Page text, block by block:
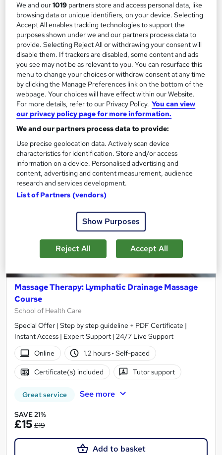
Summer Sale | 3 Courses + 3 PDF Certificates | Free Retake
Exam | Lifetime Access | Expert Support
18 students
Online
6 hours ·Self-paced Tutor support
Great service Trending See more
SAVE 21%
£15£19
Add to basket
On Demand
Massage Therapy: Lymphatic Drainage Massage
Course
School of Health Care
Special Offer | Step by step guideline + PDF Certificate |
Instant Access | Expert Support | 24/7 Live Support
Online
1.2 hours· Self-paced
Certificate(s) included Tutor support
Great service See more
SAVE 21%
£15 £19
Add to basket
We and our1019 partners store and access personal data, like
browsing data or unique identifiers, on your device. Selecting
Accept All enables tracking technologies to support the
purposes shown under we and our partners process data to
provide. Selecting Reject All or withdrawing your consent will
disable them. If trackers are disabled, some content and ads
you see may not be as relevant to you. You can resurface this
menu to change your choices or withdraw consent at any time
by clicking the Manage Preferences link on the bottom of the
webpage. Your choices will have effect within our Website.
For more details, refer to our Privacy Policy. You can view
our privacy policy page for more information.
We and our partners process data to provide:
Use precise geolocation data. Actively scan device
characteristics for identification. Store and/or access
information on a device. Personalised advertising and
content, advertising and content measurement, audience
research and services development.
List of Partners (vendors)
Show Purposes
Reject All Accept All